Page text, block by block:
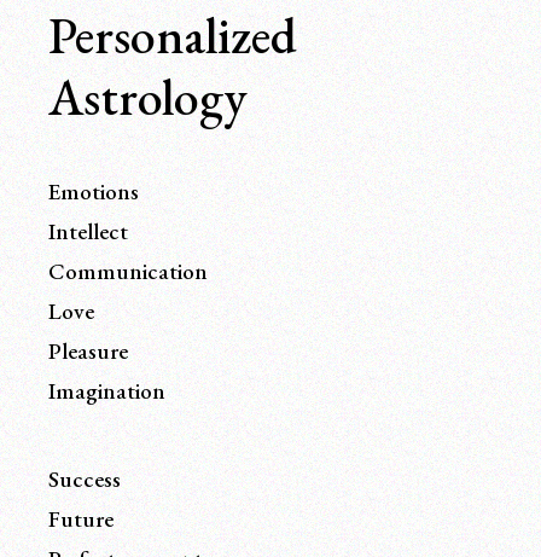
Personalized
Astrology
Emotions
Intellect
Communication
Love
Pleasure
Imagination
Success
Future